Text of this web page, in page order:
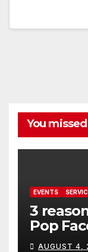
You missed
EVENTS
3
Pop
event
AUGUST 4,